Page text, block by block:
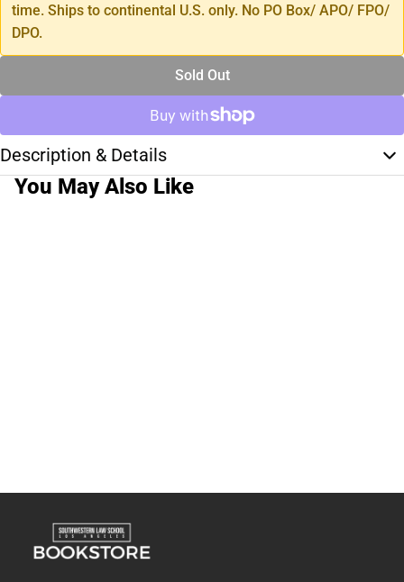
time. Ships to continental U.S. only. No PO Box/ APO/ FPO/
DPO.
Sold Out
Description & Details
You May Also Like